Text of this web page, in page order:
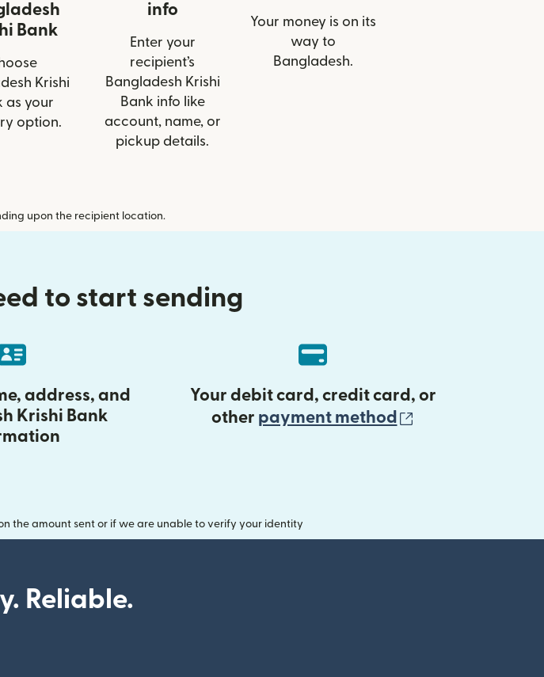
Bank
Krishi
as your
option.
info
Enter your
recipient’s
Bangladesh Krishi
Bank info like
account, name, or
pickup details.
Your money is on its
way to
Bangladesh.
upon the recipient location.
to start sending
address, and
Krishi Bank
Your debit card, credit card, or
other payment method
the amount sent or if we are unable to verify your identity
Reliable.